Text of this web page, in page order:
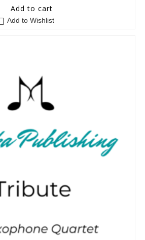
5 out of 5
Add to cart
Add to Wishlist